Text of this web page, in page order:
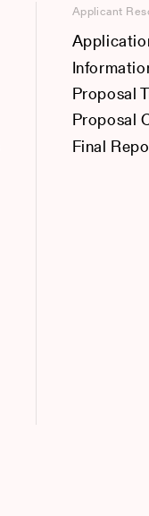
Applicant
Proposal
Proposal
Final